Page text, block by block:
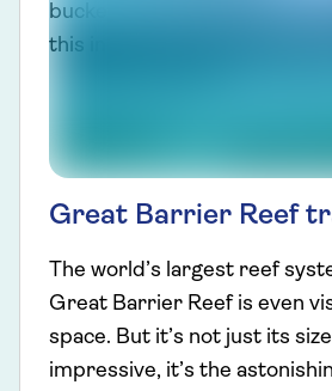
bucket-list experiences to
this incredible destination.
Great Barrier Reef
The world’s largest reef
Great Barrier Reef is even
space. But it’s not just its
impressive, it’s the